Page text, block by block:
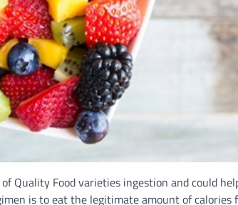
Quality Food varieties ingestion and could
is to eat the legitimate amount of calories